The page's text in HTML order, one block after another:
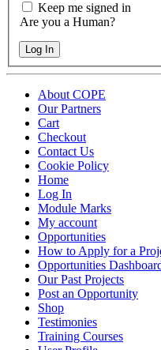
Keep me signed in
Are you a Human?
Log In
About COPE
Our Partners
Cart
Checkout
Contact Us
Cookie Policy
Home
Log In
Module Marks
My account
Opportunities
How to Apply for a
Opportunities
Our Past Projects
Post an Opportunity
Shop
Testimonies
Training Courses